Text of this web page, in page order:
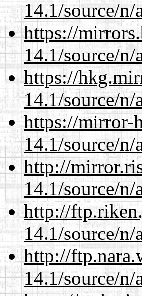
14.1/source/
https://
14.1/source/n/
https://
14.1/source/n/
https://mirror-
14.1/source/n/
http://
14.1/source/
http://
14.1/source/
http://
14.1/source/n/